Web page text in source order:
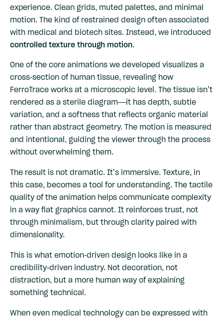
experience. Clean grids, muted palettes, and minimal
motion. The kind of restrained design often associated
with medical and biotech sites. Instead, we introduced
controlled texture through motion.
One of the core animations we developed visualizes a
cross-section of human tissue, revealing how
FerroTrace works at a microscopic level. The tissue isn’t
rendered as a sterile diagram—it has depth, subtle
variation, and a softness that reflects organic material
rather than abstract geometry. The motion is measured
and intentional, guiding the viewer through the process
without overwhelming them.
The result is not dramatic. It’s immersive. Texture, in
this case, becomes a tool for understanding. The tactile
quality of the animation helps communicate complexity
in a way flat graphics cannot. It reinforces trust, not
through minimalism, but through clarity paired with
dimensionality.
This is what emotion-driven design looks like in a
credibility-driven industry. Not decoration, not
distraction, but a more human way of explaining
something technical.
When even medical technology can be expressed with